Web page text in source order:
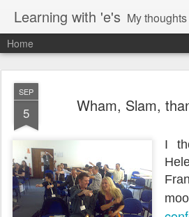
Learning with 'e's My thoughts about
Home
SEP
5 Wham, Slam,
I